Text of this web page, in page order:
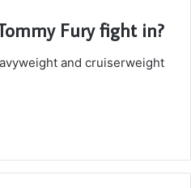
Fury fight in?
and cruiserweight